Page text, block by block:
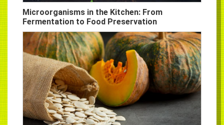
Microorganisms in the Kitchen: From
Fermentation to Food Preservation